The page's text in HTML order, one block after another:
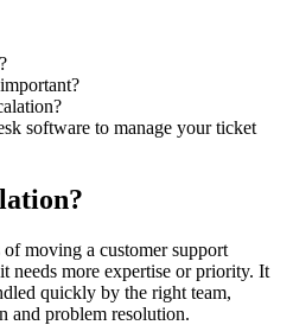
software to manage your ticket
moving a customer support
needs more expertise or priority. It
quickly by the right team,
and problem resolution.